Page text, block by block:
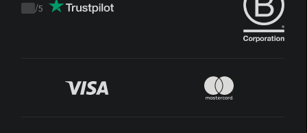
Trustpilot
/5